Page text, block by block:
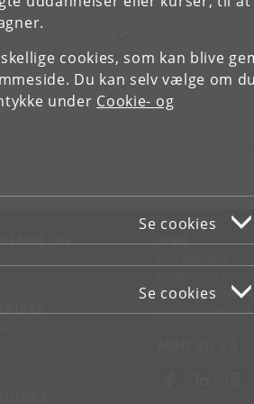
cookies, som kan blive
Du kan selv vælge om du
under Cookie- og
Se cookies
Se cookies
OG
WEB